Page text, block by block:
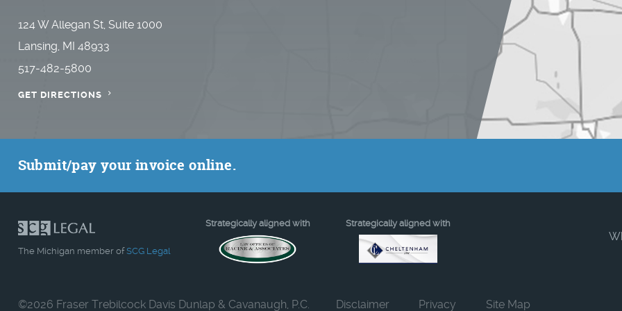
124 W Allegan St, Suite 1000
Lansing, MI 48933
517-482-5800
GET DIRECTIONS
Submit/pay your invoice online.
The Michigan member ofSCG Legal
Strategically aligned with Strategically aligned with
©2026 Fraser Trebilcock Davis Dunlap & Cavanaugh, P.C. Disclaimer Privacy Site Map